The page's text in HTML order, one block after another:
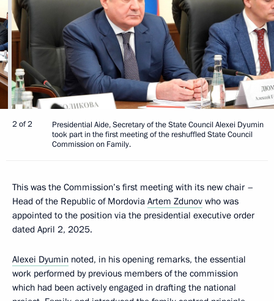
2 of 2
Presidential Aide, Secretary of the State Council Alexei Dyumin
took part in the first meeting of the reshuffled State Council
Commission on Family.
This was the Commission’s first meeting with its new chair –
Head of the Republic of Mordovia Artem Zdunov who was
appointed to the position via the presidential executive order
dated April 2, 2025.
Alexei Dyumin noted, in his opening remarks, the essential
work performed by previous members of the commission
which had been actively engaged in drafting the national